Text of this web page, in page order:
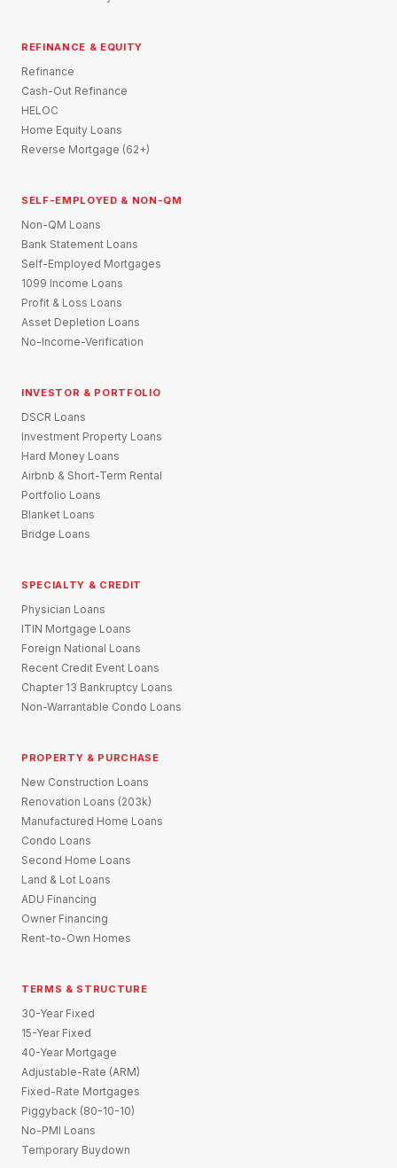
REFINANCE & EQUITY
Refinance
Cash-Out Refinance
HELOC
Home Equity Loans
Reverse Mortgage (62+)
SELF-EMPLOYED & NON-QM
Non-QM Loans
Bank Statement Loans
Self-Employed Mortgages
1099 Income Loans
Profit & Loss Loans
Asset Depletion Loans
No-Income-Verification
INVESTOR & PORTFOLIO
DSCR Loans
Investment Property Loans
Hard Money Loans
Airbnb & Short-Term Rental
Portfolio Loans
Blanket Loans
Bridge Loans
SPECIALTY & CREDIT
Physician Loans
ITIN Mortgage Loans
Foreign National Loans
Recent Credit Event Loans
Chapter 13 Bankruptcy Loans
Non-Warrantable Condo Loans
PROPERTY & PURCHASE
New Construction Loans
Renovation Loans (203k)
Manufactured Home Loans
Condo Loans
Second Home Loans
Land & Lot Loans
ADU Financing
Owner Financing
Rent-to-Own Homes
TERMS & STRUCTURE
30-Year Fixed
15-Year Fixed
40-Year Mortgage
Adjustable-Rate (ARM)
Fixed-Rate Mortgages
Piggyback (80-10-10)
No-PMI Loans
Temporary Buydown